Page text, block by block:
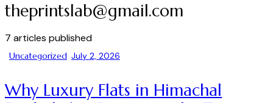
theprintslab@gmail.com
7 articles published
Uncategorized July 2, 2026
Why Luxury Flats in Himachal